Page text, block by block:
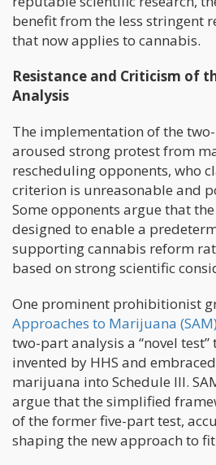
benefit from the less stringent
that now applies to cannabis.
Resistance and Criticism of
Analysis
The implementation of the
aroused strong protest from
rescheduling opponents, who
criterion is unreasonable and
Some opponents argue that
designed to enable a
supporting cannabis reform
based on strong scientific
One prominent prohibitionist
Approaches to Marijuana (SAM)
two-part analysis a “novel test”
invented by HHS and
marijuana into Schedule III.
argue that the simplified
of the former five-part test,
shaping the new approach to